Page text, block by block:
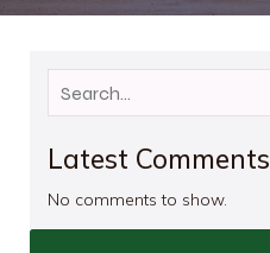
Latest Comments
No comments to show.